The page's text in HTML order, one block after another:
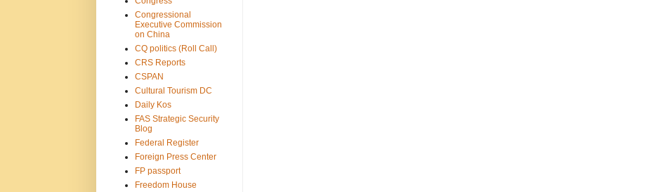
Congressional
Executive Commission
on China
CQ politics (Roll Call)
CRS Reports
CSPAN
Cultural Tourism DC
Daily Kos
FAS Strategic Security
Blog
Federal Register
Foreign Press Center
FP passport
Freedom House